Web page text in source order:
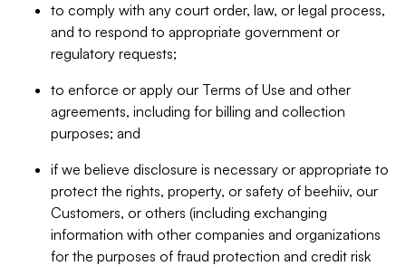
to comply with any court order, law, or legal process,
and to respond to appropriate government or
regulatory requests;
to enforce or apply our Terms of Use and other
agreements, including for billing and collection
purposes; and
if we believe disclosure is necessary or appropriate to
protect the rights, property, or safety of beehiiv, our
Customers, or others (including exchanging
information with other companies and organizations
for the purposes of fraud protection and credit risk